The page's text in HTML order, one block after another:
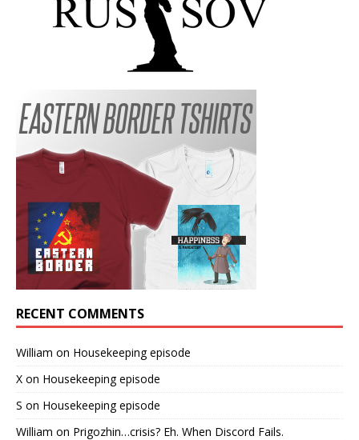
RECENT COMMENTS
William on Housekeeping episode
X on Housekeeping episode
S on Housekeeping episode
William on Prigozhin…crisis? Eh. When Discord Fails.